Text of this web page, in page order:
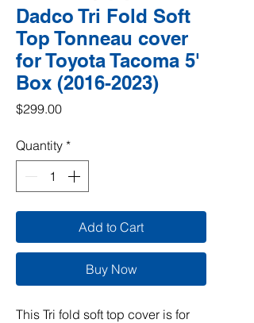
Dadco Tri Fold Soft
Top Tonneau cover
for Toyota Tacoma 5'
Box (2016-2023)
$299.00Price
Quantity *
Add to Cart
Buy Now
This Tri fold soft top cover is for